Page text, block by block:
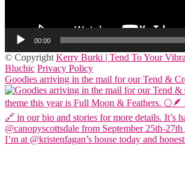
00:00
© Copyright Kerry Burki | Tend To Your
Bluchic Privacy Policy
Goodies arriving in the mail for our Tend &
I’m at @kristenfagan’s house today and